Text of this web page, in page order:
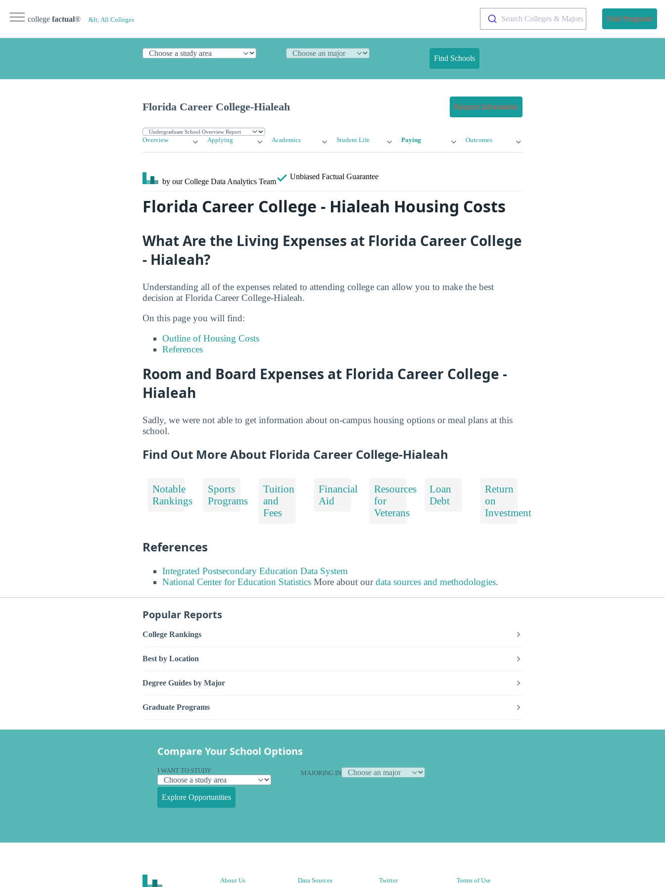
college factual® &lt; All Colleges Search Colleges & Majors Find Programs
Find Schools
Florida Career College-Hialeah Request Information
Overview Applying Academics Student Life Paying Outcomes
by our College Data Analytics Team
Unbiased Factual Guarantee
Florida Career College - Hialeah Housing Costs
What Are the Living Expenses at Florida Career College
- Hialeah?
Understanding all of the expenses related to attending college can allow you to make the best
decision at Florida Career College-Hialeah.
On this page you will find:
Outline of Housing Costs
References
Room and Board Expenses at Florida Career College -
Hialeah
Sadly, we were not able to get information about on-campus housing options or meal plans at this
school.
Find Out More About Florida Career College-Hialeah
Notable
Rankings
Sports
Programs
Tuition
and
Fees
Financial
Aid
Resources
for
Veterans
Loan
Debt
Return
on
Investment
References
Integrated Postsecondary Education Data System
National Center for Education Statistics More about ourdata sources and methodologies.
Popular Reports
College Rankings
Best by Location
Degree Guides by Major
Graduate Programs
Compare Your School Options
I WANT TO STUDY MAJORING IN
Explore Opportunities
About Us Data Sources Twitter Terms of Use